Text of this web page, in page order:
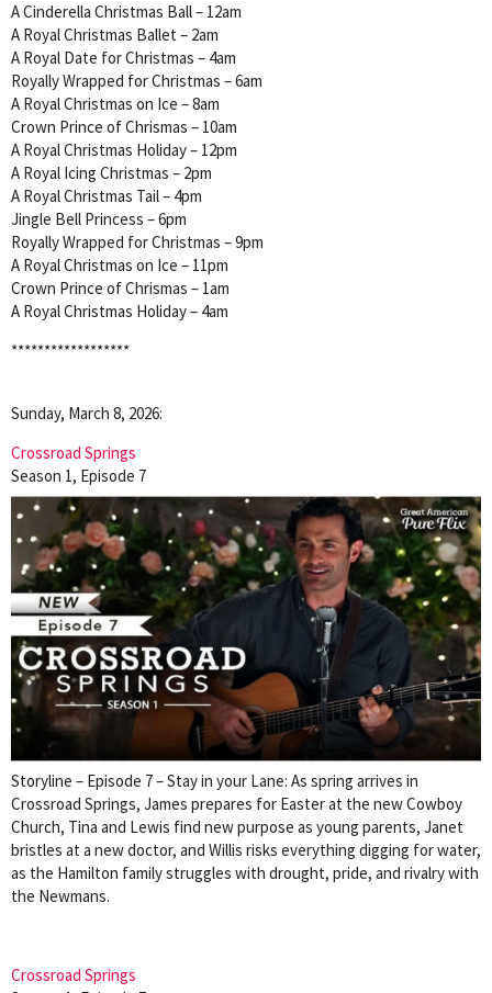
A Cinderella Christmas Ball – 12am
A Royal Christmas Ballet – 2am
A Royal Date for Christmas – 4am
Royally Wrapped for Christmas – 6am
A Royal Christmas on Ice – 8am
Crown Prince of Chrismas – 10am
A Royal Christmas Holiday – 12pm
A Royal Icing Christmas – 2pm
A Royal Christmas Tail – 4pm
Jingle Bell Princess – 6pm
Royally Wrapped for Christmas – 9pm
A Royal Christmas on Ice – 11pm
Crown Prince of Chrismas – 1am
A Royal Christmas Holiday – 4am
******************
Sunday, March 8, 2026:
Crossroad Springs
Season 1, Episode 7
Storyline – Episode 7 – Stay in your Lane: As spring arrives in
Crossroad Springs, James prepares for Easter at the new Cowboy
Church, Tina and Lewis find new purpose as young parents, Janet
bristles at a new doctor, and Willis risks everything digging for water,
as the Hamilton family struggles with drought, pride, and rivalry with
the Newmans.
Crossroad Springs